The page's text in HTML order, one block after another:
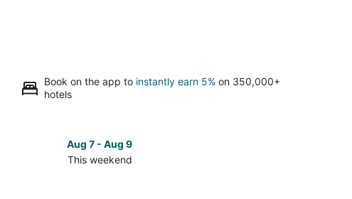
Book on the app to instantly earn 5% on 350,000+
hotels
Aug 7 - Aug 9
This weekend